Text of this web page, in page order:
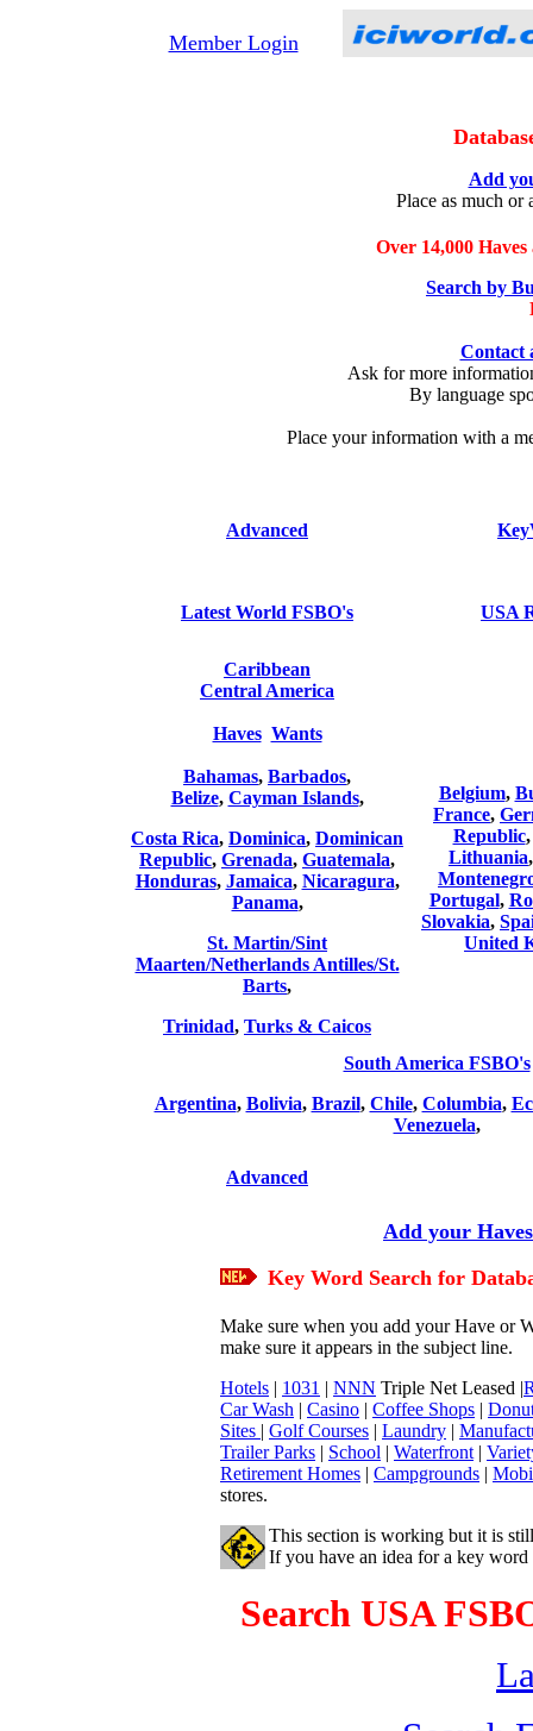
Member Login
Add
Place as much or
Over 14,000
Search by
Contact
Ask for more
By language
Place your information with a
Advanced
Latest World FSBO's USA
Caribbean
Central America
Haves Wants
Bahamas, Barbados,
Belize, Cayman Islands,
Costa Rica, Dominica, Dominican
Republic, Grenada, Guatemala,
Honduras, Jamaica, Nicaragura,
Panama,
St. Martin/Sint
Maarten/Netherlands Antilles/St.
Barts,
Trinidad, Turks & Caicos
Belgium,
France,
Republic
Lithuania
Portugal,
Slovakia,
United
South America FSBO's
Argentina, Bolivia, Brazil, Chile, Columbia,
Venezuela,
Advanced
Add your
Key Word Search for
Make sure when you add your Have or
make sure it appears in the subject line.
Hotels | 1031 | NNN Triple Net Leased |
Car Wash | Casino | Coffee Shops |
Sites | Golf Courses | Laundry |
Trailer Parks | School | Waterfront |
Retirement Homes | Campgrounds |
stores.
This section is working but it is
If you have an idea for a key
Search USA